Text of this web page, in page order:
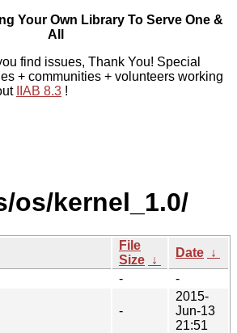
Your Own Library To Serve One &
All
find issues, Thank You! Special
+ communities + volunteers working
IIAB 8.3 !
os/kernel_1.0/
File
Size ↓
Date ↓
- -
-
2015-
Jun-13
21:51